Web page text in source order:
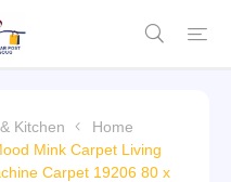
Home
Kitchen
Mink Carpet Living
Carpet 19206 80 x